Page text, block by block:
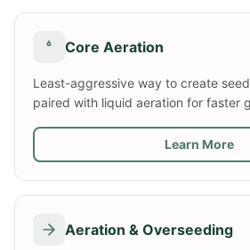
Core Aeration
Least-aggressive way to create
paired with liquid aeration for faster
Learn More
Aeration & Overseeding